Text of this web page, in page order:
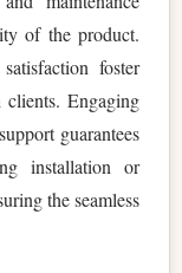
of the product.
foster
Engaging
guarantees
installation or
the seamless